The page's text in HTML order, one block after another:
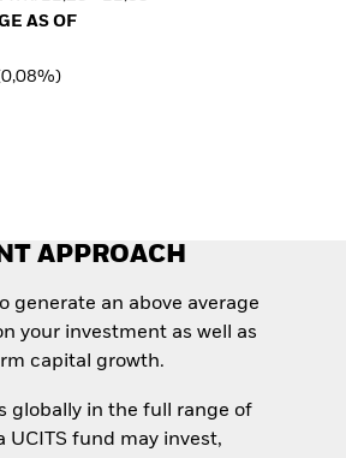
Equity
Access defence
Quarterly Fixed Income
Hedge Fund Outlook
Explained
RESOURCES
Document Library
of 07.Aug.2026
AS OF
APPROACH
generate an above average
your investment as well as
capital growth.
globally in the full range of
UCITS fund may invest,